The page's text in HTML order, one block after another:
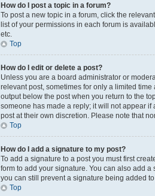
How do I post a topic in a forum?
To post a new topic in a forum, click the
list of your permissions in each forum is
etc.
Top
How do I edit or delete a post?
Unless you are a board administrator or
relevant post, sometimes for only a limited
output below the post when you return to the
someone has made a reply; it will not appear if
post at their own discretion. Please note that
Top
How do I add a signature to my post?
To add a signature to a post you must first
form to add your signature. You can also add
you can still prevent a signature being added
Top